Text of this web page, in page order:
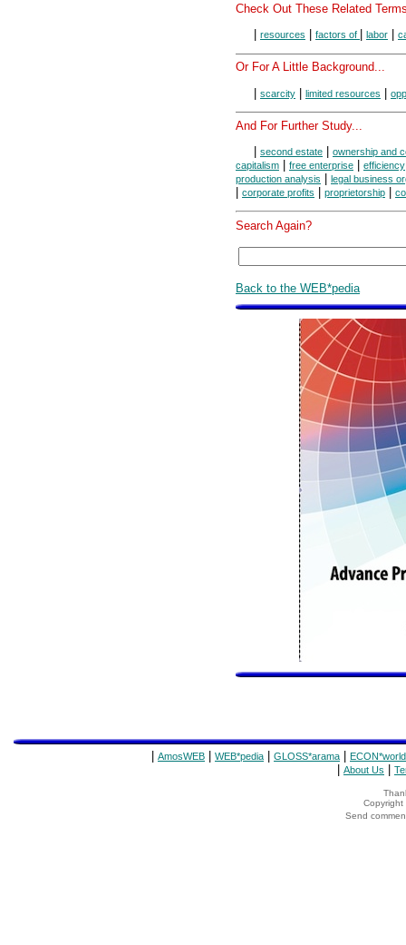
Check Out These Related
resources factors of labor
Or For A Little Background...
| scarcity | limited resources |
And For Further Study...
second estate
ownership and
capitalism
free enterprise efficiency
production analysis legal business
corporate profits proprietorship
Search Again?
Back to the WEB*pedia
AmosWEB WEB*pedia GLOSS*arama ECON*world
About Us
Copyright
Send